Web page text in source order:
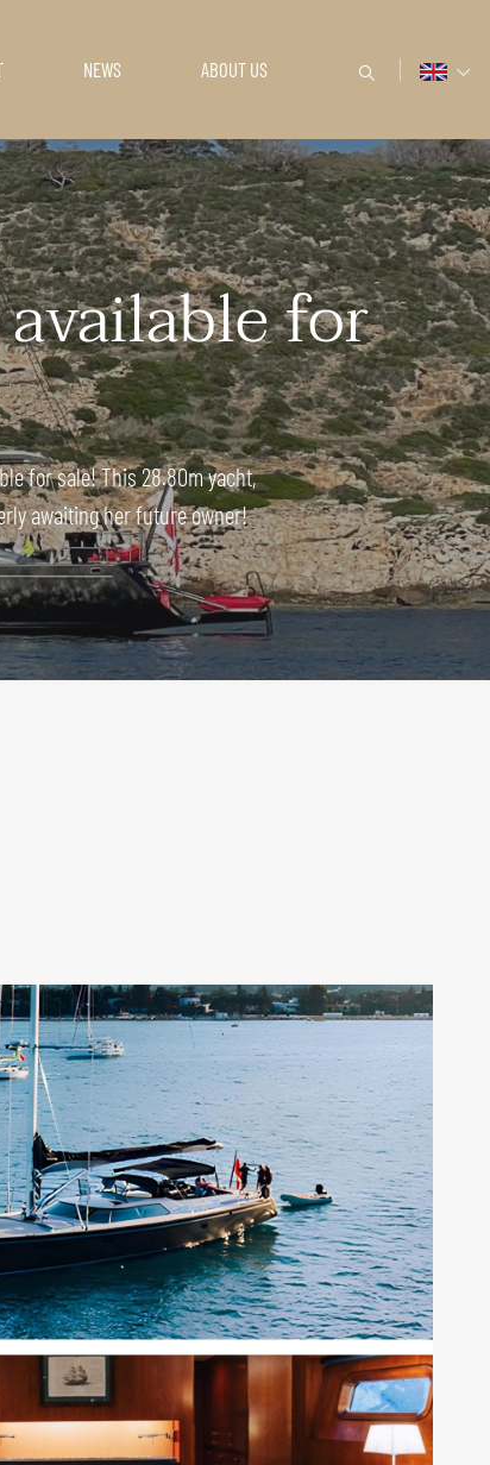
NEWS ABOUT US
for
for sale! This 28.80m yacht,
awaiting her future owner!